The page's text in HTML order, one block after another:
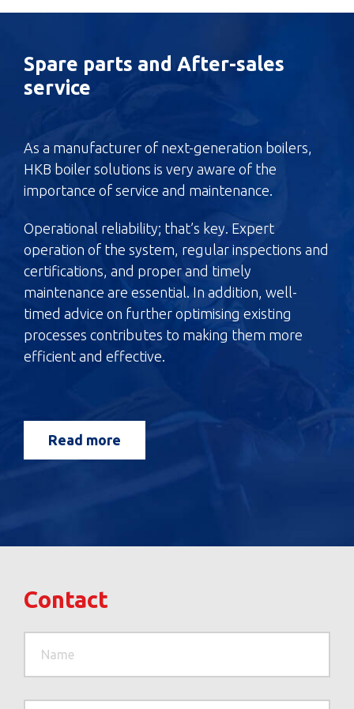
Spare parts and After-sales
service
As a manufacturer of next-generation boilers,
HKB boiler solutions is very aware of the
importance of service and maintenance.
Operational reliability; that’s key. Expert
operation of the system, regular inspections and
certifications, and proper and timely
maintenance are essential. In addition, well-
timed advice on further optimising existing
processes contributes to making them more
efficient and effective.
Read more
Contact